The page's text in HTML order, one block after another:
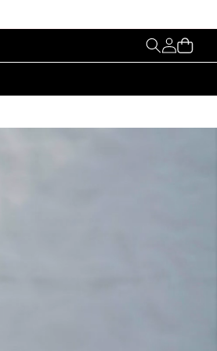
My
Account
Cart